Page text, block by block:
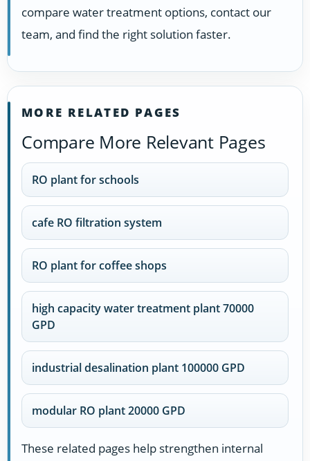
compare water treatment options, contact our
team, and find the right solution faster.
MORE RELATED PAGES
Compare More Relevant Pages
RO plant for schools
cafe RO filtration system
RO plant for coffee shops
high capacity water treatment plant 70000
GPD
industrial desalination plant 100000 GPD
modular RO plant 20000 GPD
These related pages help strengthen internal